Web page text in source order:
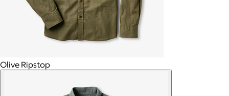
Olive Ripstop